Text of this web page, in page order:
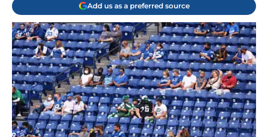
Add us as a preferred source